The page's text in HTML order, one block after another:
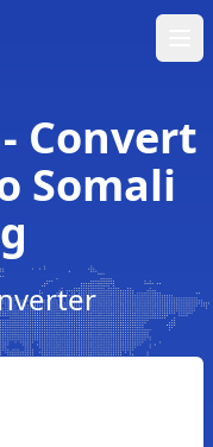
- Convert
Somali